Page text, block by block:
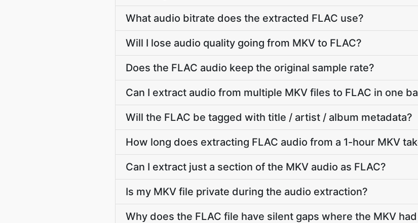
What audio bitrate does the extracted FLAC use?
Will I lose audio quality going from MKV to FLAC?
Does the FLAC audio keep the original sample rate?
Can I extract audio from multiple MKV files to FLAC in one
Will the FLAC be tagged with title / artist / album metadata?
How long does extracting FLAC audio from a 1-hour MKV
Can I extract just a section of the MKV audio as FLAC?
Is my MKV file private during the audio extraction?
Why does the FLAC file have silent gaps where the MKV